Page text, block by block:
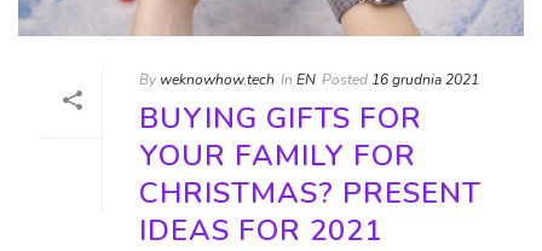
By weknowhow.tech In EN Posted 16 grudnia 2021
BUYING GIFTS FOR
YOUR FAMILY FOR
CHRISTMAS? PRESENT
IDEAS FOR 2021